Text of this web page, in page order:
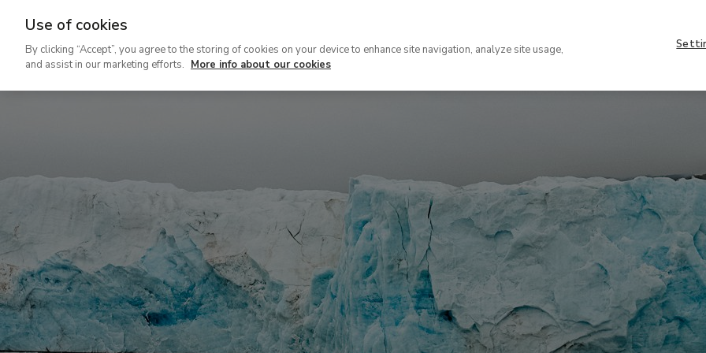
contenido
VISIT COLLECTION
Use of cookies
By clicking “Accept”, you agree to the storing of cookies on your device to enhance site navigation, analyze site usage,
and assist in our marketing efforts. More info about our cookies